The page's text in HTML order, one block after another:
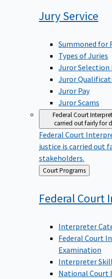
JuryService
Summoned for
Types of Juries
Juror Selection
Juror
Juror Pay
Juror Scams
Federal Court
carried out fairly for
Federal Court
justice is carried out
stakeholders.
Back
to
Court Programs
Federal Court
Interpreter
Federal Court
Examination
Interpreter
National Court